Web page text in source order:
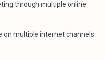
through multiple online
on multiple internet channels.